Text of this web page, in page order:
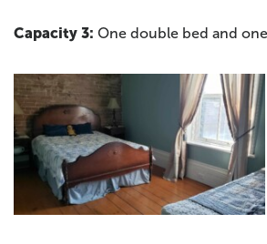
Capacity 3: One double bed and